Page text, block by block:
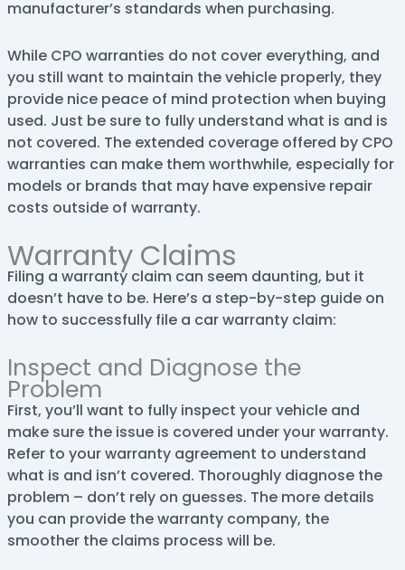
manufacturer’s standards when purchasing.
While CPO warranties do not cover everything, and
you still want to maintain the vehicle properly, they
provide nice peace of mind protection when buying
used. Just be sure to fully understand what is and is
not covered. The extended coverage offered by CPO
warranties can make them worthwhile, especially for
models or brands that may have expensive repair
costs outside of warranty.
Warranty Claims
Filing a warranty claim can seem daunting, but it
doesn’t have to be. Here’s a step-by-step guide on
how to successfully file a car warranty claim:
Inspect and Diagnose the
Problem
First, you’ll want to fully inspect your vehicle and
make sure the issue is covered under your warranty.
Refer to your warranty agreement to understand
what is and isn’t covered. Thoroughly diagnose the
problem – don’t rely on guesses. The more details
you can provide the warranty company, the
smoother the claims process will be.